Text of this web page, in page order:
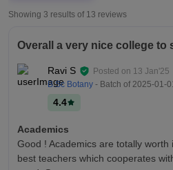
Showing 3 results of 13 reviews
Overall a very nice college to
Ravi S Posted on 13 Jan'25
B.Sc Botany - Batch of 2025-01-
4.4
Academics
Good ! Academics are totally
best teachers which cooperates